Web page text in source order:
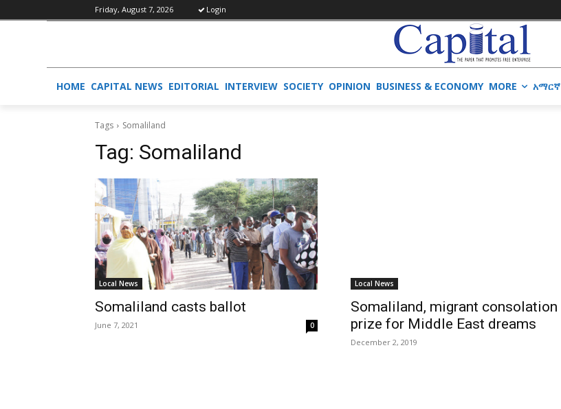
Friday, August 7, 2026 Login
HOME CAPITAL NEWS EDITORIAL INTERVIEW SOCIETY OPINION BUSINESS & ECONOMY MORE አማርኛ
Tags Somaliland
Tag: Somaliland
Local News
Somaliland casts ballot
June 7, 2021 0
Local News
Somaliland, migrant consolation
prize for Middle East dreams
December 2, 2019